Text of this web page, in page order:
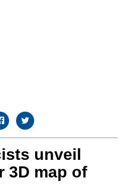
unveil
3D map of